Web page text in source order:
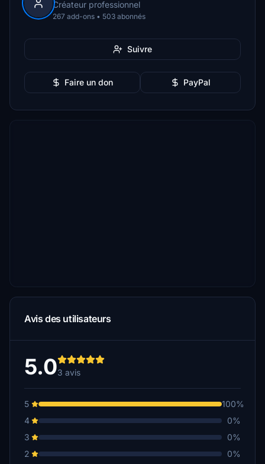
Créateur professionnel
267 add-ons • 503 abonnés
Suivre
Faire un don PayPal
Avis des utilisateurs
5.03 avis
5
100%
4
0%
3
0%
2
0%